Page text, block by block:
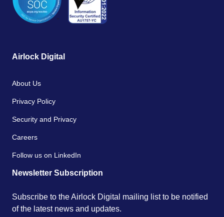
Airlock Digital
About Us
Privacy Policy
Security and Privacy
Careers
Follow us on LinkedIn
Newsletter Subscription
Subscribe to the Airlock Digital mailing list to be notified
of the latest news and updates.